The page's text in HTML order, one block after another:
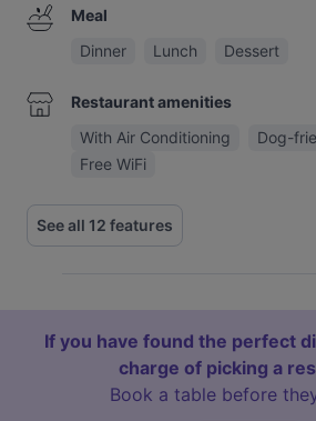
Meal
Dinner
Lunch Dessert
Restaurant amenities
With Air Conditioning
Dog-
Free WiFi
See all 12 features
If you have found the perfect
charge of picking a
Book a table before